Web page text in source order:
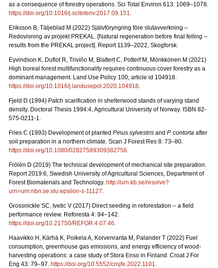
as a consequence of forestry operations. Sci Total Environ 613: 1069–1078.
https://doi.org/10.1016/j.scitotenv.2017.09.151.
Eriksson B, Täljeblad M (2022) Självföryngring före slutavverkning –
Redovisning av projekt PREKAL. [Natural regeneration before final felling –
results from the PREKAL project]. Report1139–2022, Skogforsk.
Eyvindson K, Duflot R, Triviño M, Blattert C, Potterf M, Mönkkönen M (2021)
High boreal forest multifunctionality requires continuous cover forestry as a
dominant management. Land Use Policy 100, article id 104918.
https://doi.org/10.1016/j.landusepol.2020.104918.
Fjeld D (1994) Patch scarification in shelterwood stands of varying stand
density. Doctoral Thesis 1994:4, Agricultural University of Norway. ISBN 82-
575-0211-1.
Fries C (1993) Development of planted Pinus sylvestris and P. contorta after
soil preparation in a northern climate. Scan J Forest Res 8: 73–80.
https://doi.org/10.1080/02827589309382756.
Frölén D (2019) The technical development of mechanical site preparation.
Report 2019:6, Swedish University of Agricultural Sciences, Department of
Forest Biomaterials and Technology. http://urn.kb.se/resolve?
urn=urn:nbn:se:slu:epsilon-s-11127.
Grossnickle SC, Ivetic V (2017) Direct seeding in reforestation – a field
performance review. Reforesta 4: 94–142.
https://doi.org/10.21750/REFOR.4.07.46.
Haavikko H, Kärhä K, Poikela A, Korvenranta M, Palander T (2022) Fuel
consumption, greenhouse gas emissions, and energy efficiency of wood-
harvesting operations: a case study of Stora Enso in Finland. Croat J For
Eng 43: 79–97. https://doi.org/10.5552/crojfe.2022.1101.